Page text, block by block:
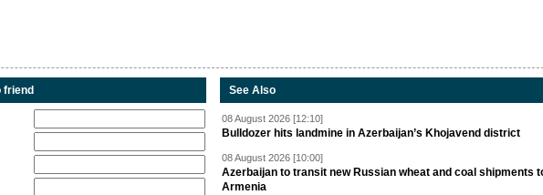
friend See Also
08 August 2026 [12:10]
Bulldozer hits landmine in Azerbaijan’s Khojavend district
08 August 2026 [10:00]
Azerbaijan to transit new Russian wheat and coal shipments
Armenia